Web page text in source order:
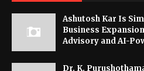
Ashutosh Kar Is
Business
Advisory and AI-
Dr. K.